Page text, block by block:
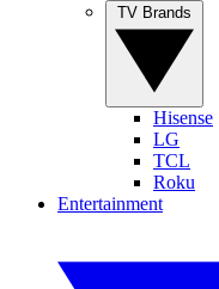
Hisense
LG
TCL
Roku
Entertainment